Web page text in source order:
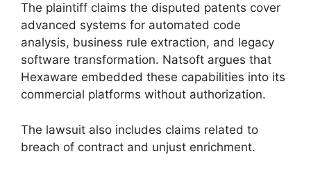
The plaintiff claims the disputed patents cover
advanced systems for automated code
analysis, business rule extraction, and legacy
software transformation. Natsoft argues that
Hexaware embedded these capabilities into its
commercial platforms without authorization.
The lawsuit also includes claims related to
breach of contract and unjust enrichment.